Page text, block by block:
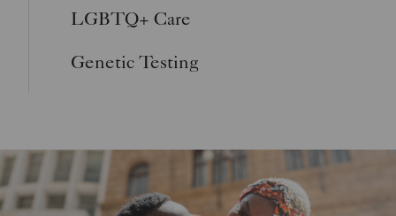
LGBTQ+ Care
Genetic Testing